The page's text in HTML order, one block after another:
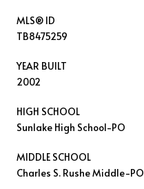
MLS® ID
TB8475259
YEAR BUILT
2002
HIGH SCHOOL
Sunlake High School-PO
MIDDLE SCHOOL
Charles S. Rushe Middle-PO